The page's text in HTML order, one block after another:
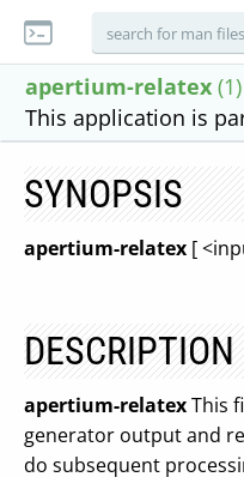
apertium-relatex (1)
This application is
SYNOPSIS
apertium-relatex [
DESCRIPTION
apertium-relatexThis
generator output and
do subsequent